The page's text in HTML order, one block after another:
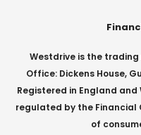
Westdrive is the trading
Office: Dickens House,
Registered in England and
regulated by the Financial
of